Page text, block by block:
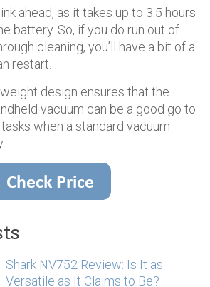
ahead, as it takes up to 3.5 hours
battery. So, if you do run out of
cleaning, you’ll have a bit of a
restart.
design ensures that the
vacuum can be a good go to
when a standard vacuum
Shark NV752 Review: Is It as
Versatile as It Claims to Be?